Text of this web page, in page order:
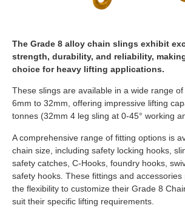
The Grade 8 alloy chain slings exhibit
strength, durability, and reliability,
choice for heavy lifting applications.
These slings are available in a wide range
6mm to 32mm, offering impressive lifting
tonnes (32mm 4 leg sling at 0-45° working
A comprehensive range of fitting options is
chain size, including safety locking hooks,
safety catches, C-Hooks, foundry hooks,
safety hooks. These fittings and accessories
the flexibility to customize their Grade 8
suit their specific lifting requirements.